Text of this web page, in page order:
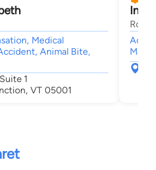
Medical
Animal Bite,
1
VT 05001
Ines